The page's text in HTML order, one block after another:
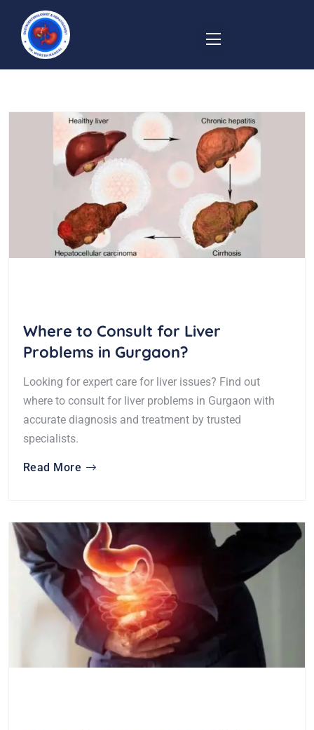
Where to Consult for Liver
Problems in Gurgaon?
Looking for expert care for liver issues? Find out
where to consult for liver problems in Gurgaon with
accurate diagnosis and treatment by trusted
specialists.
Read More